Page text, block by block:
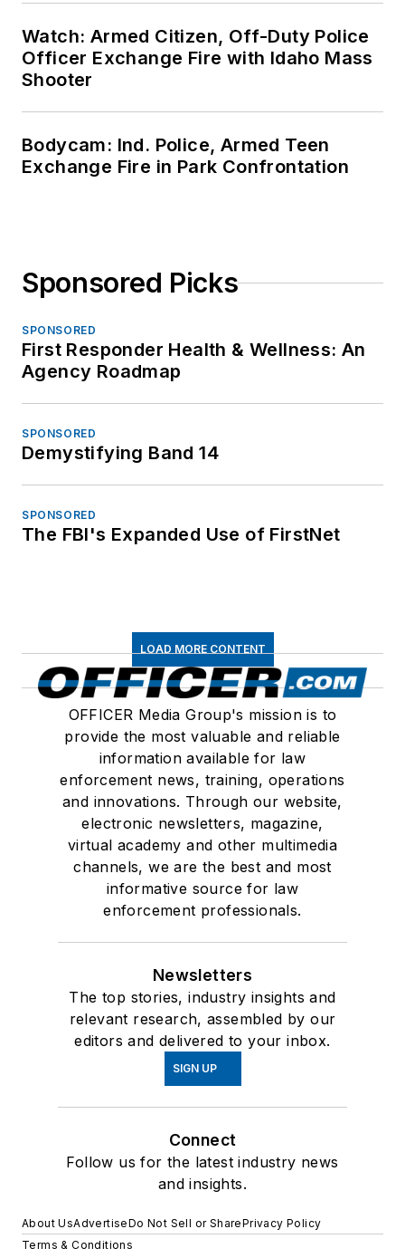
Watch: Armed Citizen, Off-Duty Police
Officer Exchange Fire with Idaho Mass
Shooter
Bodycam: Ind. Police, Armed Teen
Exchange Fire in Park Confrontation
Sponsored Picks
SPONSORED
First Responder Health & Wellness: An
Agency Roadmap
SPONSORED
Demystifying Band 14
SPONSORED
The FBI's Expanded Use of FirstNet
LOAD MORE CONTENT
OFFICER Media Group's mission is to
provide the most valuable and reliable
information available for law
enforcement news, training, operations
and innovations. Through our website,
electronic newsletters, magazine,
virtual academy and other multimedia
channels, we are the best and most
informative source for law
enforcement professionals.
Newsletters
The top stories, industry insights and
relevant research, assembled by our
editors and delivered to your inbox.
SIGN UP
Connect
Follow us for the latest industry news
and insights.
About UsAdvertiseDo Not Sell or SharePrivacy Policy
Terms & Conditions